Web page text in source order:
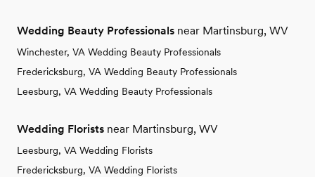
Wedding Beauty Professionals near Martinsburg, WV
Winchester, VA Wedding Beauty Professionals
Fredericksburg, VA Wedding Beauty Professionals
Leesburg, VA Wedding Beauty Professionals
Wedding Florists near Martinsburg, WV
Leesburg, VA Wedding Florists
Fredericksburg, VA Wedding Florists